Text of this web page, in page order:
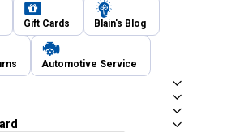
Gift Cards Blain's Blog
Automotive Service